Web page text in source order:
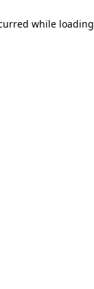
while loading